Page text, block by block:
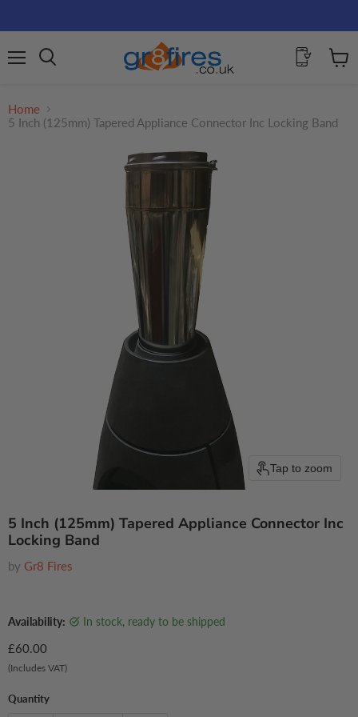
Home
5 Inch (125mm) Tapered Appliance Connector Inc Locking Band
Tap to zoom
5 Inch (125mm) Tapered Appliance Connector Inc
Locking Band
by Gr8 Fires
Availability: in stock, ready to be shipped
Current price
£60.00
(Includes VAT)
Quantity